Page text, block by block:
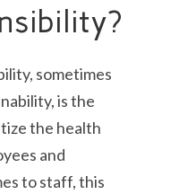
sometimes
is the
the health
and
to staff, this